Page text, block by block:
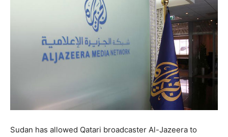
Sudan has allowed Qatari broadcaster Al-Jazeera to